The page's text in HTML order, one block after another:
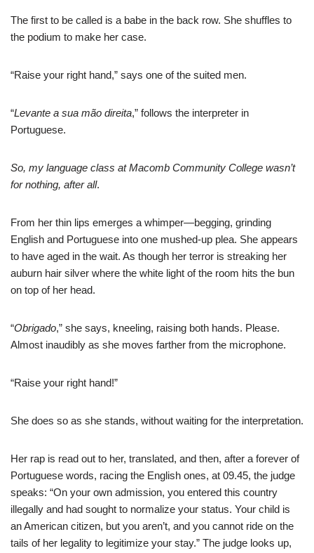
The first to be called is a babe in the back row. She shuffles to
the podium to make her case.
“Raise your right hand,” says one of the suited men.
“Levante a sua mão direita,” follows the interpreter in
Portuguese.
So, my language class at Macomb Community College wasn’t
for nothing, after all.
From her thin lips emerges a whimper—begging, grinding
English and Portuguese into one mushed-up plea. She appears
to have aged in the wait. As though her terror is streaking her
auburn hair silver where the white light of the room hits the bun
on top of her head.
“Obrigado,” she says, kneeling, raising both hands. Please.
Almost inaudibly as she moves farther from the microphone.
“Raise your right hand!”
She does so as she stands, without waiting for the interpretation.
Her rap is read out to her, translated, and then, after a forever of
Portuguese words, racing the English ones, at 09.45, the judge
speaks: “On your own admission, you entered this country
illegally and had sought to normalize your status. Your child is
an American citizen, but you aren’t, and you cannot ride on the
tails of her legality to legitimize your stay.” The judge looks up,